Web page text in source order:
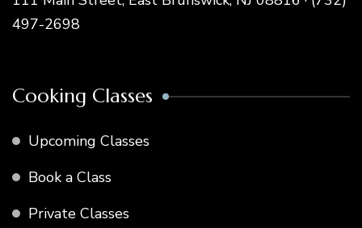
497-2698
Cooking Classes
Upcoming Classes
Book a Class
Private Classes